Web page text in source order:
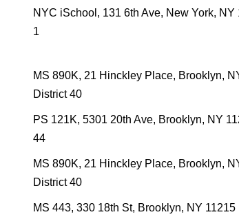
NYC iSchool, 131 6th Ave, New York, NY
1
MS 890K, 21 Hinckley Place, Brooklyn,
District 40
PS 121K, 5301 20th Ave, Brooklyn, NY
44
MS 890K, 21 Hinckley Place, Brooklyn,
District 40
MS 443, 330 18th St, Brooklyn, NY 11215